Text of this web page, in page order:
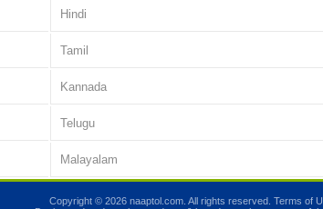
Hindi
Tamil
Kannada
Telugu
Malayalam
Copyright © 2026 naaptol.com. All rights reserved. Terms of